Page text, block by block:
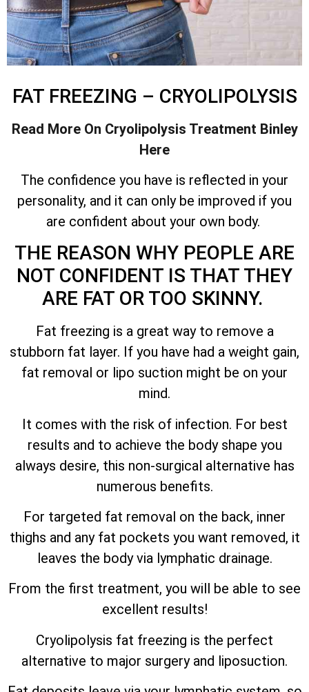
FAT FREEZING – CRYOLIPOLYSIS
Read More On Cryolipolysis Treatment Binley
Here
The confidence you have is reflected in your
personality, and it can only be improved if you
are confident about your own body.
THE REASON WHY PEOPLE ARE
NOT CONFIDENT IS THAT THEY
ARE FAT OR TOO SKINNY.
Fat freezing is a great way to remove a
stubborn fat layer. If you have had a weight gain,
fat removal or lipo suction might be on your
mind.
It comes with the risk of infection. For best
results and to achieve the body shape you
always desire, this non-surgical alternative has
numerous benefits.
For targeted fat removal on the back, inner
thighs and any fat pockets you want removed, it
leaves the body via lymphatic drainage.
From the first treatment, you will be able to see
excellent results!
Cryolipolysis fat freezing is the perfect
alternative to major surgery and liposuction.